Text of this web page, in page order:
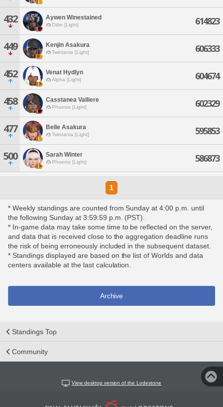
432 Aywen Winestained
Odin [Light] 614823
449 Kenjin Asakura
Twintania [Light] 606333
452 Venat Hydlyn
Alpha [Light] 604674
458 Casstanea Valliere
Phoenix [Light] 602329
477 Belle Asakura
Twintania [Light] 595853
500 Sarah Winter
Phoenix [Light] 586873
1
* Weekly standings are counted from Sunday at 4:00 p.m. until
the following Sunday at 3:59:59 p.m. (PST).
* In-game data may take some time to be reflected on the server,
and data that is received close to the aggregation deadline runs
the risk of being erroneously included in the subsequent dataset.
* Standings displayed are based on the list of Worlds and data
centers available at the last calculation.
Archive
Standings Top
Community
View desktop version of the Lodestone